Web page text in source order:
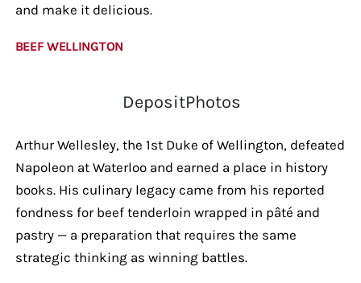
and make it delicious.
BEEF WELLINGTON
DepositPhotos
Arthur Wellesley, the 1st Duke of Wellington, defeated
Napoleon at Waterloo and earned a place in history
books. His culinary legacy came from his reported
fondness for beef tenderloin wrapped in pâté and
pastry — a preparation that requires the same
strategic thinking as winning battles.